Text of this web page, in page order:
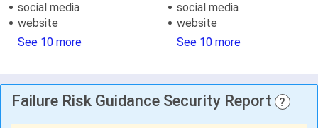
social media
website
See 10 more
social media
website
See 10 more
Failure Risk Guidance Security Report ?